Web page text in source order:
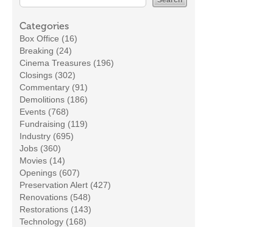
Categories
Box Office (16)
Breaking (24)
Cinema Treasures (196)
Closings (302)
Commentary (91)
Demolitions (186)
Events (768)
Fundraising (119)
Industry (695)
Jobs (360)
Movies (14)
Openings (607)
Preservation Alert (427)
Renovations (548)
Restorations (143)
Technology (168)